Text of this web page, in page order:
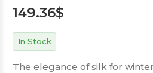
149.36$
In Stock
The elegance of silk for